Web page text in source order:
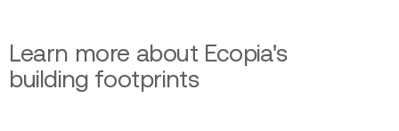
Learn more about Ecopia's
building footprints